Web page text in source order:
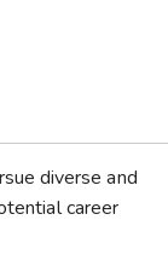
diverse and
career